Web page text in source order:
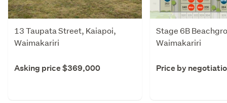
13 Taupata Street, Kaiapoi,
Waimakariri
Asking price $369,000
Stage 6B
Waimakariri
Price by